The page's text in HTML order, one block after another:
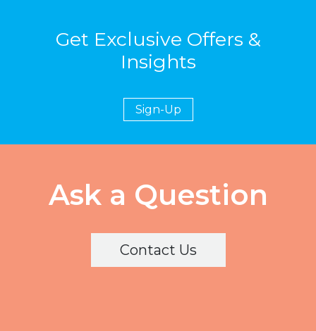
Get Exclusive Offers &
Insights
Sign-Up
Ask a Question
Contact Us